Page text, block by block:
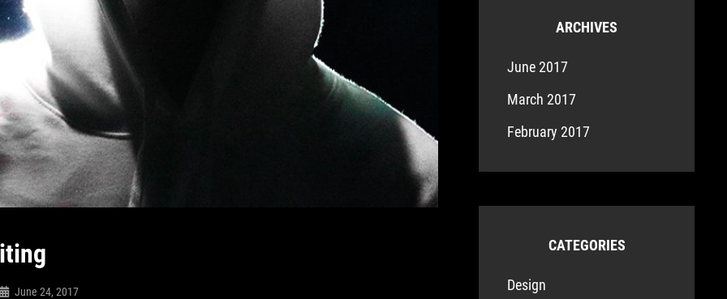
June 24, 2017
ARCHIVES
June 2017
March 2017
February 2017
CATEGORIES
Design